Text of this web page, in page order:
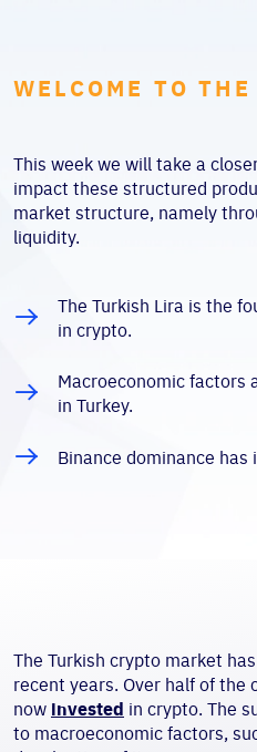
WELCOME TO
This week we will take a
impact these structured
market structure, namely
liquidity.
The Turkish Lira is the
in crypto.
Macroeconomic factors
in Turkey.
Binance dominance has
The Turkish crypto market
recent years. Over half of the
now invested in crypto. The
to macroeconomic factors,